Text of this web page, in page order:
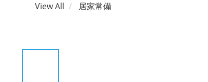
View All 居家常備